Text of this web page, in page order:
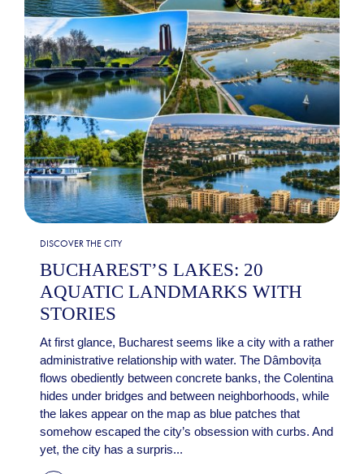
DISCOVER THE CITY
BUCHAREST’S LAKES: 20
AQUATIC LANDMARKS WITH
STORIES
At first glance, Bucharest seems like a city with a rather
administrative relationship with water. The Dâmbovița
flows obediently between concrete banks, the Colentina
hides under bridges and between neighborhoods, while
the lakes appear on the map as blue patches that
somehow escaped the city’s obsession with curbs. And
yet, the city has a surpris...